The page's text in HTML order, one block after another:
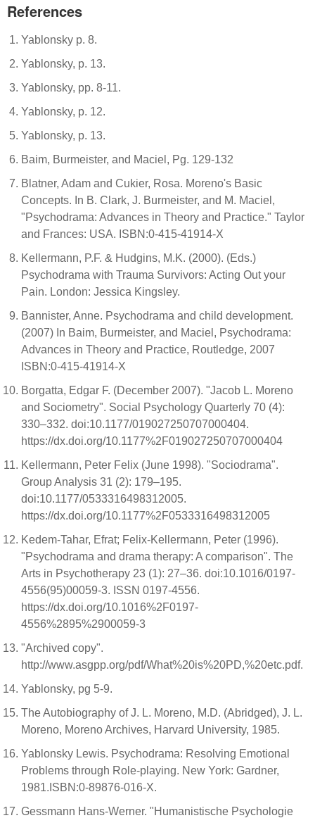
References
Yablonsky p. 8.
Yablonsky, p. 13.
Yablonsky, pp. 8-11.
Yablonsky, p. 12.
Yablonsky, p. 13.
Baim, Burmeister, and Maciel, Pg. 129-132
Blatner, Adam and Cukier, Rosa. Moreno's Basic
Concepts. In B. Clark, J. Burmeister, and M. Maciel,
"Psychodrama: Advances in Theory and Practice." Taylor
and Frances: USA. ISBN:0-415-41914-X
Kellermann, P.F. & Hudgins, M.K. (2000). (Eds.)
Psychodrama with Trauma Survivors: Acting Out your
Pain. London: Jessica Kingsley.
Bannister, Anne. Psychodrama and child development.
(2007) In Baim, Burmeister, and Maciel, Psychodrama:
Advances in Theory and Practice, Routledge, 2007
ISBN:0-415-41914-X
Borgatta, Edgar F. (December 2007). "Jacob L. Moreno
and Sociometry". Social Psychology Quarterly 70 (4):
330–332. doi:10.1177/019027250707000404.
https://dx.doi.org/10.1177%2F019027250707000404
Kellermann, Peter Felix (June 1998). "Sociodrama".
Group Analysis 31 (2): 179–195.
doi:10.1177/0533316498312005.
https://dx.doi.org/10.1177%2F0533316498312005
Kedem-Tahar, Efrat; Felix-Kellermann, Peter (1996).
"Psychodrama and drama therapy: A comparison". The
Arts in Psychotherapy 23 (1): 27–36. doi:10.1016/0197-
4556(95)00059-3. ISSN 0197-4556.
https://dx.doi.org/10.1016%2F0197-
4556%2895%2900059-3
"Archived copy".
http://www.asgpp.org/pdf/What%20is%20PD,%20etc.pdf.
Yablonsky, pg 5-9.
The Autobiography of J. L. Moreno, M.D. (Abridged), J. L.
Moreno, Moreno Archives, Harvard University, 1985.
Yablonsky Lewis. Psychodrama: Resolving Emotional
Problems through Role-playing. New York: Gardner,
1981.ISBN:0-89876-016-X.
Gessmann Hans-Werner. "Humanistische Psychologie